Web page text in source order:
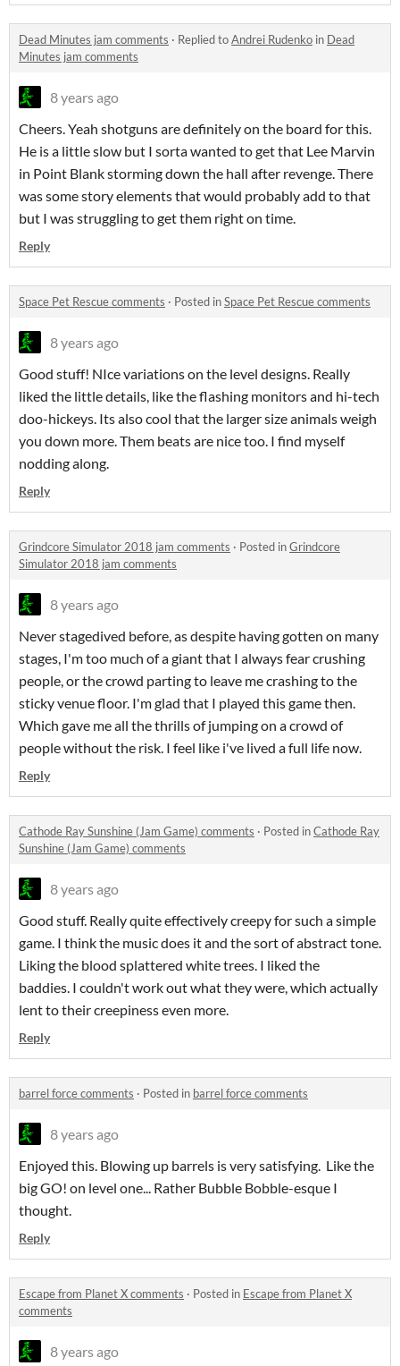
Dead Minutes jam comments · Replied toAndrei Rudenko in Dead
Minutes jam comments
8 years ago
Cheers. Yeah shotguns are definitely on the board for this.
He is a little slow but I sorta wanted to get that Lee Marvin
in Point Blank storming down the hall after revenge. There
was some story elements that would probably add to that
but I was struggling to get them right on time.
Reply
Space Pet Rescue comments · Posted inSpace Pet Rescue comments
8 years ago
Good stuff! NIce variations on the level designs. Really
liked the little details, like the flashing monitors and hi-tech
doo-hickeys. Its also cool that the larger size animals weigh
you down more. Them beats are nice too. I find myself
nodding along.
Reply
Grindcore Simulator 2018 jam comments · Posted inGrindcore
Simulator 2018 jam comments
8 years ago
Never stagedived before, as despite having gotten on many
stages, I'm too much of a giant that I always fear crushing
people, or the crowd parting to leave me crashing to the
sticky venue floor. I'm glad that I played this game then.
Which gave me all the thrills of jumping on a crowd of
people without the risk. I feel like i've lived a full life now.
Reply
Cathode Ray Sunshine (Jam Game) comments · Posted inCathode Ray
Sunshine (Jam Game) comments
8 years ago
Good stuff. Really quite effectively creepy for such a simple
game. I think the music does it and the sort of abstract tone.
Liking the blood splattered white trees. I liked the
baddies. I couldn't work out what they were, which actually
lent to their creepiness even more.
Reply
barrel force comments · Posted in barrel force comments
8 years ago
Enjoyed this. Blowing up barrels is very satisfying. Like the
big GO! on level one... Rather Bubble Bobble-esque I
thought.
Reply
Escape from Planet X comments · Posted in Escape from Planet X
comments
8 years ago